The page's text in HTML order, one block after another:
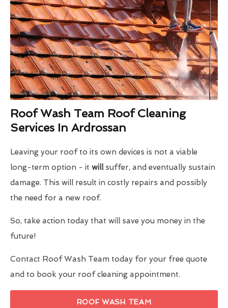
Roof Wash Team Roof Cleaning
Services In Ardrossan
Leaving your roof to its own devices is not a viable
long-term option - it will suffer, and eventually sustain
damage. This will result in costly repairs and possibly
the need for a new roof.
So, take action today that will save you money in the
future!
Contact Roof Wash Team today for your free quote
and to book your roof cleaning appointment.
ROOF WASH TEAM